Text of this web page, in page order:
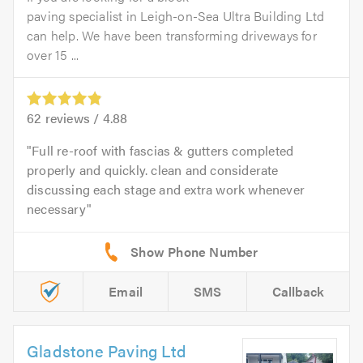
paving specialist in Leigh-on-Sea Ultra Building Ltd
can help. We have been transforming driveways for
over 15 ...
62 reviews / 4.88
Full re-roof with fascias & gutters completed
properly and quickly. clean and considerate
discussing each stage and extra work whenever
necessary
Email SMS Callback
Gladstone Paving Ltd